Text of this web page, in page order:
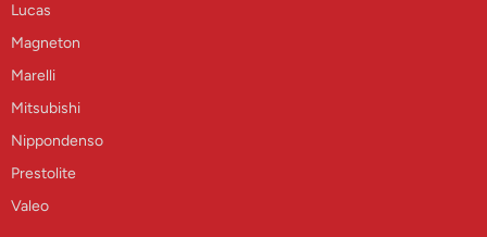
Lucas
Magneton
Marelli
Mitsubishi
Nippondenso
Prestolite
Valeo